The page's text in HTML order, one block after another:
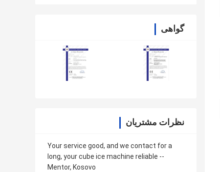
گواهی
نظرات مشتریان
Your service good, and we contact for a
long, your cube ice machine reliable --
Mentor, Kosovo